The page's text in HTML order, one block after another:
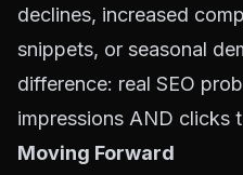
declines, increased
snippets, or seasonal
difference: real SEO
impressions AND clicks
Moving Forward